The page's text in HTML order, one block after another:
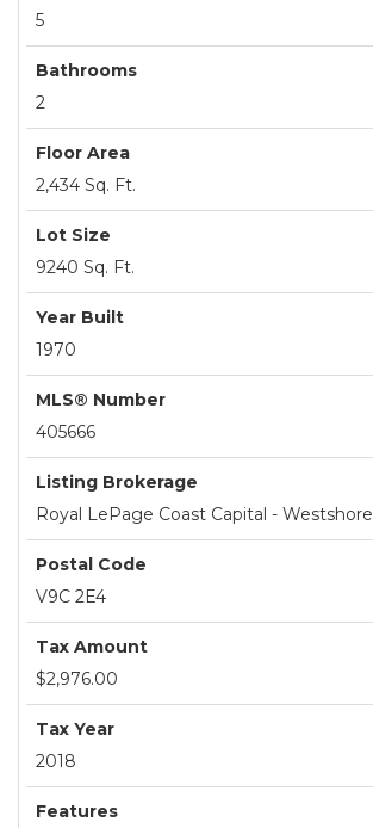
5
Bathrooms
2
Floor Area
2,434 Sq. Ft.
Lot Size
9240 Sq. Ft.
Year Built
1970
MLS® Number
405666
Listing Brokerage
Royal LePage Coast Capital - Westshore
Postal Code
V9C 2E4
Tax Amount
$2,976.00
Tax Year
2018
Features